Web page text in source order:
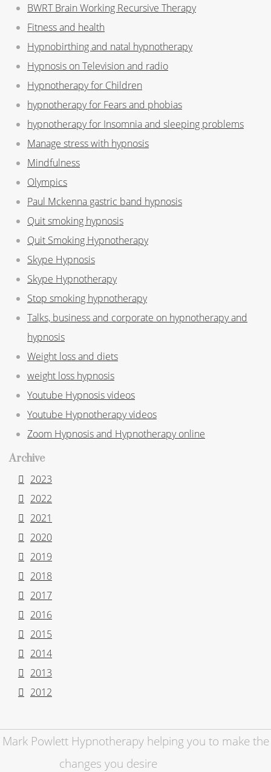
BWRT Brain Working Recursive Therapy
Fitness and health
Hypnobirthing and natal hypnotherapy
Hypnosis on Television and radio
Hypnotherapy for Children
hypnotherapy for Fears and phobias
hypnotherapy for Insomnia and sleeping problems
Manage stress with hypnosis
Mindfulness
Olympics
Paul Mckenna gastric band hypnosis
Quit smoking hypnosis
Quit Smoking Hypnotherapy
Skype Hypnosis
Skype Hypnotherapy
Stop smoking hypnotherapy
Talks, business and corporate on hypnotherapy and
hypnosis
Weight loss and diets
weight loss hypnosis
Youtube Hypnosis videos
Youtube Hypnotherapy videos
Zoom Hypnosis and Hypnotherapy online
Archive
2023
2022
2021
2020
2019
2018
2017
2016
2015
2014
2013
2012
Mark Powlett Hypnotherapy helping you to make the
changes you desire